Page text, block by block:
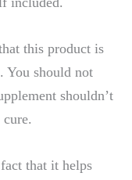
this product is
You should not
shouldn’t
that it helps